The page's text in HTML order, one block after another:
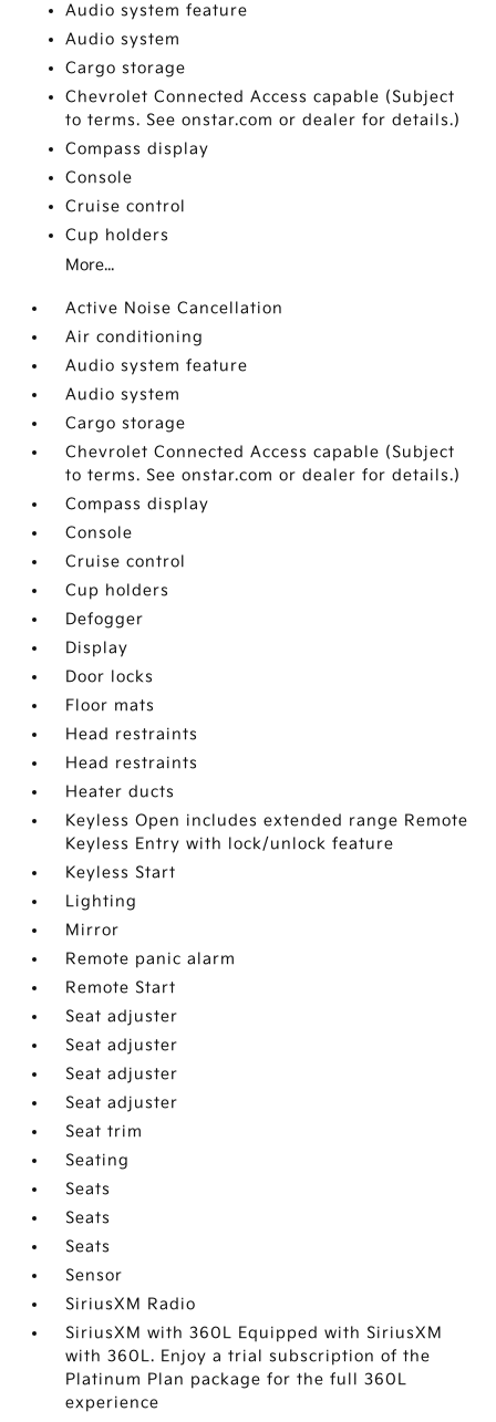
Audio system feature
Audio system
Cargo storage
Chevrolet Connected Access capable (Subject
to terms. See onstar.com or dealer for details.)
Compass display
Console
Cruise control
Cup holders
More...
Active Noise Cancellation
Air conditioning
Audio system feature
Audio system
Cargo storage
Chevrolet Connected Access capable (Subject
to terms. See onstar.com or dealer for details.)
Compass display
Console
Cruise control
Cup holders
Defogger
Display
Door locks
Floor mats
Head restraints
Head restraints
Heater ducts
Keyless Open includes extended range Remote
Keyless Entry with lock/unlock feature
Keyless Start
Lighting
Mirror
Remote panic alarm
Remote Start
Seat adjuster
Seat adjuster
Seat adjuster
Seat adjuster
Seat trim
Seating
Seats
Seats
Seats
Sensor
SiriusXM Radio
SiriusXM with 360L Equipped with SiriusXM
with 360L. Enjoy a trial subscription of the
Platinum Plan package for the full 360L
experience